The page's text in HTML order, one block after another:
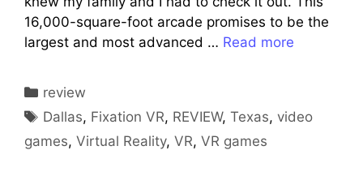
16,000-square-foot arcade promises to be the
largest and most advanced … Read more
Categories
review
Tags
Dallas, Fixation VR, REVIEW,Texas, video
games, Virtual Reality, VR, VR games